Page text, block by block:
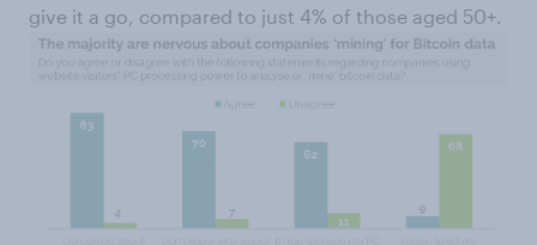
give it a go, compared to just 4% of those aged 50+.